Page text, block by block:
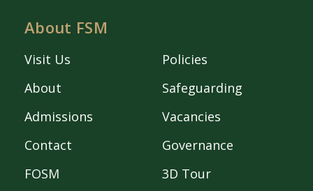
About FSM
Visit Us
About
Admissions
Contact
FOSM
Policies
Safeguarding
Vacancies
Governance
3D Tour